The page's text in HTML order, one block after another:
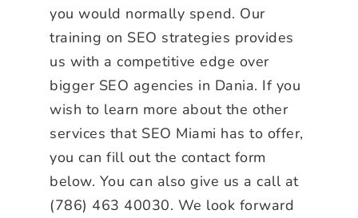
you would normally spend. Our
training on SEO strategies provides
us with a competitive edge over
bigger SEO agencies in Dania. If you
wish to learn more about the other
services that SEO Miami has to offer,
you can fill out the contact form
below. You can also give us a call at
(786) 463 40030. We look forward